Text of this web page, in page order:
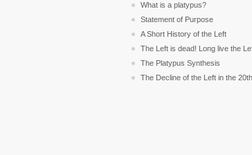
What is a platypus?
Statement of Purpose
A Short History of the Left
The Left is dead! Long live the
The Platypus Synthesis
The Decline of the Left in the